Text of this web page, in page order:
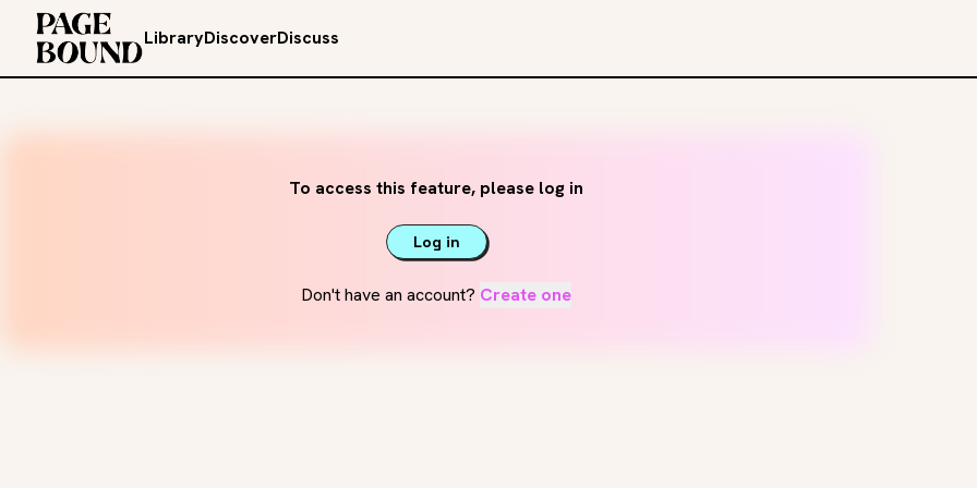
LibraryDiscoverDiscuss
To access this feature, please log in
Log in
Don't have an account? Create one